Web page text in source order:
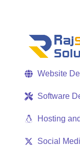
Website
Software
Hosting
Social